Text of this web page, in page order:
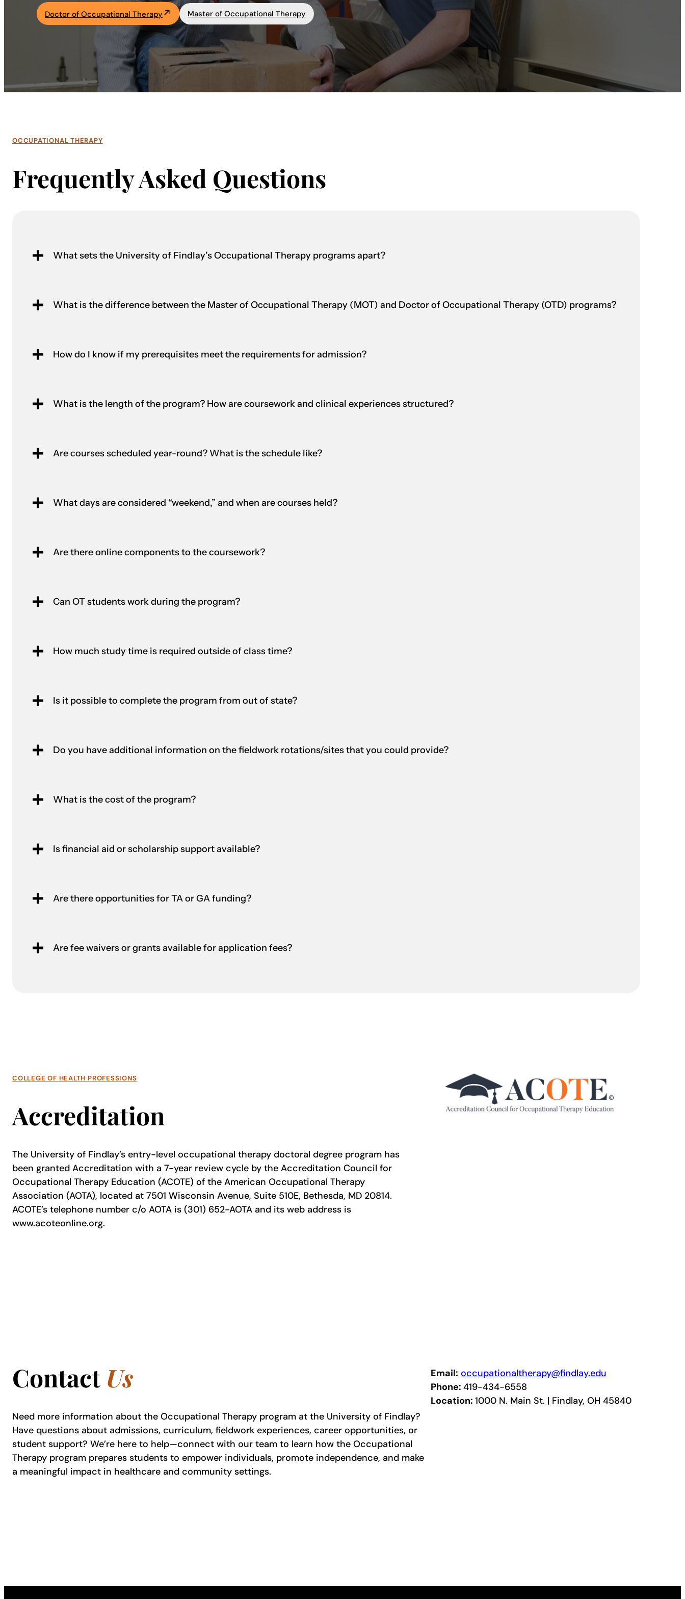
Academics
Athletics
Doctor of Occupational Therapy Master of Occupational Therapy
OCCUPATIONAL THERAPY
Frequently Asked Questions
What sets the University of Findlay’s Occupational Therapy programs apart?
What is the difference between the Master of Occupational Therapy (MOT) and Doctor of Occupational Therapy (OTD) programs?
How do I know if my prerequisites meet the requirements for admission?
What is the length of the program? How are coursework and clinical experiences structured?
Are courses scheduled year-round? What is the schedule like?
What days are considered “weekend,” and when are courses held?
Are there online components to the coursework?
Can OT students work during the program?
How much study time is required outside of class time?
Is it possible to complete the program from out of state?
Do you have additional information on the fieldwork rotations/sites that you could provide?
What is the cost of the program?
Is financial aid or scholarship support available?
Are there opportunities for TA or GA funding?
Are fee waivers or grants available for application fees?
COLLEGE OF HEALTH PROFESSIONS
Accreditation
The University of Findlay’s entry-level occupational therapy doctoral degree program has
been granted Accreditation with a 7-year review cycle by the Accreditation Council for
Occupational Therapy Education (ACOTE) of the American Occupational Therapy
Association (AOTA), located at 7501 Wisconsin Avenue, Suite 510E, Bethesda, MD 20814.
ACOTE’s telephone number c/o AOTA is (301) 652-AOTA and its web address is
www.acoteonline.org.
Contact Us
Need more information about the Occupational Therapy program at the University of Findlay?
Have questions about admissions, curriculum, fieldwork experiences, career opportunities, or
student support? We’re here to help—connect with our team to learn how the Occupational
Therapy program prepares students to empower individuals, promote independence, and make
a meaningful impact in healthcare and community settings.
Email: occupationaltherapy@findlay.edu
Phone:419-434-6558
Location:1000 N. Main St. | Findlay, OH 45840